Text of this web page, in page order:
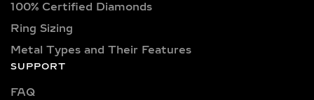
100% Certified Diamonds
Ring Sizing
Metal Types and Their Features
SUPPORT
FAQ